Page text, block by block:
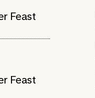
Feast
Feast